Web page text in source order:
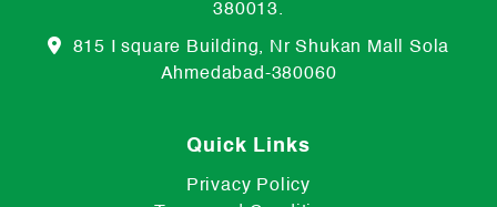
380013.
815 I square Building, Nr Shukan Mall Sola
Ahmedabad-380060
Quick Links
Privacy Policy